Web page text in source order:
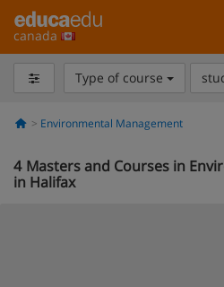
canada
Type of course
Environmental Management
4 Masters and Courses in
in Halifax